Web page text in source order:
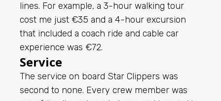
lines. For example, a 3-hour walking tour
cost me just €35 and a 4-hour excursion
that included a coach ride and cable car
experience was €72.
Service
The service on board Star Clippers was
second to none. Every crew member was